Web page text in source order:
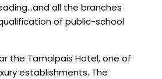
all the branches
of public-school
the Tamalpais Hotel, one of
establishments. The